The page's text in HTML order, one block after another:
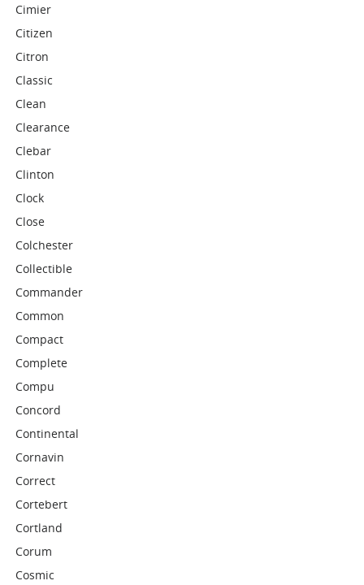
Cimier
Citizen
Citron
Classic
Clean
Clearance
Clebar
Clinton
Clock
Close
Colchester
Collectible
Commander
Common
Compact
Complete
Compu
Concord
Continental
Cornavin
Correct
Cortebert
Cortland
Corum
Cosmic